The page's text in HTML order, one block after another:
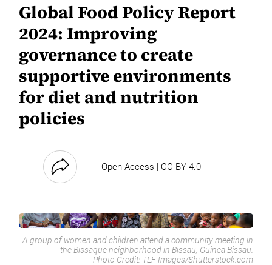
Global Food Policy Report
2024: Improving
governance to create
supportive environments
for diet and nutrition
policies
Open Access | CC-BY-4.0
A group of women and children attend a community meeting in
the Bissaque neighborhood in Bissau, Guinea Bissau.
Photo Credit: TLF Images/Shutterstock.com